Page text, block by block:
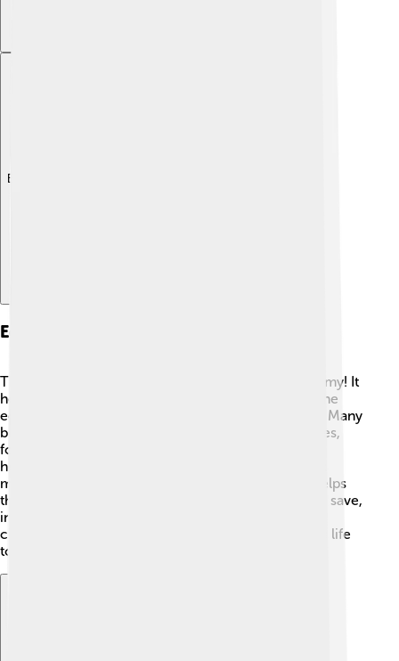
Explore with ChatDino
Economic Role Of The Tugrik
The tugrik is super important for Mongolia’s economy! It
helps people buy products and services 🏬. When the
economy is strong, the tugrik can buy more things. Many
businesses use the currency to sell items like clothes,
food, and toys. In Mongolia, many people work in
herding animals, mining, and agriculture! The tugrik
makes trading easier between these industries. It helps
the country's economy grow by allowing people to save,
invest, and spend money. If there's enough tugrik in
circulation, everyone can enjoy a more prosperous life
together!